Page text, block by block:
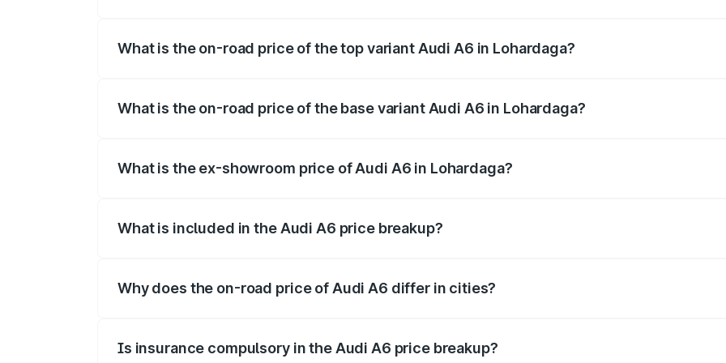
What is the on-road price of the top variant Audi A6 in Lohardaga?
What is the on-road price of the base variant Audi A6 in Lohardaga?
What is the ex-showroom price of Audi A6 in Lohardaga?
What is included in the Audi A6 price breakup?
Why does the on-road price of Audi A6 differ in cities?
Is insurance compulsory in the Audi A6 price breakup?